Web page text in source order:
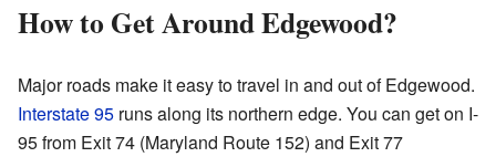
How to Get Around Edgewood?
Major roads make it easy to travel in and out of Edgewood.
Interstate 95 runs along its northern edge. You can get on I-
95 from Exit 74 (Maryland Route 152) and Exit 77